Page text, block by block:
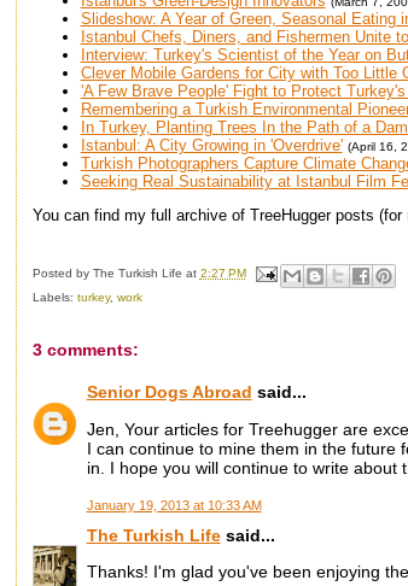
Slideshow: A Year of Green, Seasonal Eating
Istanbul Chefs, Diners, and Fishermen Unite
Interview: Turkey's Scientist of the Year on
Clever Mobile Gardens for City with Too Little
'A Few Brave People' Fight to Protect
Remembering a Turkish Environmental
In Turkey, Planting Trees In the Path of a
Istanbul: A City Growing in 'Overdrive' (April 16,
Turkish Photographers Capture Climate
Seeking Real Sustainability at Istanbul Film
You can find my full archive of TreeHugger posts
Posted by The Turkish Life at 2:27 PM
Labels: turkey, work
3 comments:
Senior Dogs Abroad said...
Jen, Your articles for Treehugger are
I can continue to mine them in the future
in. I hope you will continue to write about
January 19, 2013 at 10:33 AM
The Turkish Lifesaid...
Thanks! I'm glad you've been enjoying